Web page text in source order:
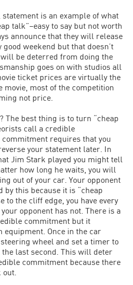
is an example of what
talk”–easy to say but not worth
announce that they will release
weekend but that doesn’t
be deterred from doing the
goes on with studios all
ticket prices are virtually the
movie, most of the competition
not price.
The best thing is to turn “cheap
call a credible
requires that you
your statement later. In
Jim Stark played you might tell
how long he waits, you will
out of your car. Your opponent
this because it is “cheap
to the cliff edge, you have every
opponent has not. There is a
commitment but it
Once in the car
wheel and set a timer to
last second. This will deter
commitment because there